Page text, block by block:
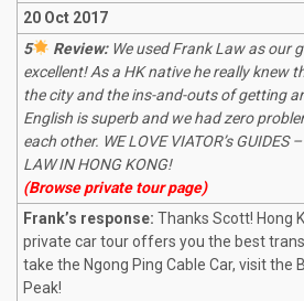
20 Oct 2017
5
Review: We used Frank Law as our
excellent! As a HK native he really knew
the city and the ins-and-outs of getting
English is superb and we had zero
each other. WE LOVE VIATOR’s GUIDES
LAW IN HONG KONG!
(Browse private tour page)
Frank’s response: Thanks Scott! Hong
private car tour offers you the best
take the Ngong Ping Cable Car, visit the
Peak!